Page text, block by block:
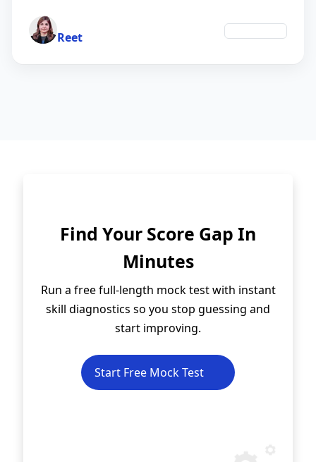
Reet
Find Your Score Gap In
Minutes
Run a free full-length mock test with instant
skill diagnostics so you stop guessing and
start improving.
Start Free Mock Test